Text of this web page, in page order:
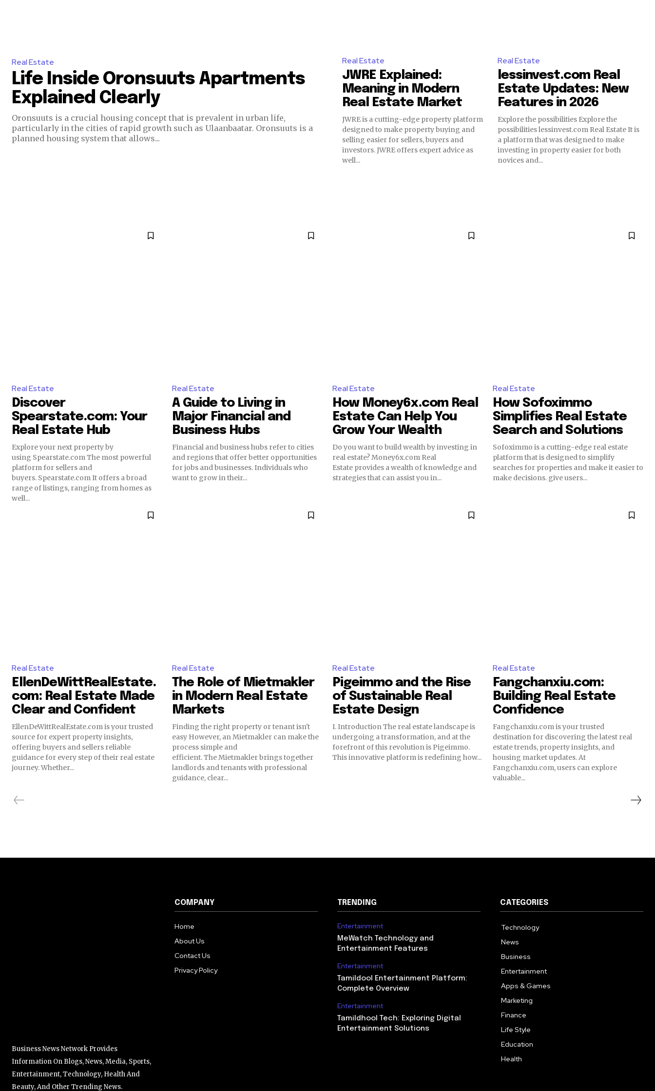
Real Estate
Life Inside Oronsuuts Apartments
Explained Clearly
Oronsuuts is a crucial housing concept that is prevalent in urban life,
particularly in the cities of rapid growth such as Ulaanbaatar. Oronsuuts is a
planned housing system that allows...
Real Estate
JWRE Explained:
Meaning in Modern
Real Estate Market
JWRE is a cutting-edge property platform
designed to make property buying and
selling easier for sellers, buyers and
investors. JWRE offers expert advice as
well...
Real Estate
lessinvest.com Real
Estate Updates: New
Features in 2026
Explore the possibilities Explore the
possibilities lessinvest.com Real Estate It is
a platform that was designed to make
investing in property easier for both
novices and...
Real Estate
Discover
Spearstate.com: Your
Real Estate Hub
Explore your next property by
using Spearstate.com The most powerful
platform for sellers and
buyers. Spearstate.com It offers a broad
range of listings, ranging from homes as
well...
Real Estate
A Guide to Living in
Major Financial and
Business Hubs
Financial and business hubs refer to cities
and regions that offer better opportunities
for jobs and businesses. Individuals who
want to grow in their...
Real Estate
How Money6x.com Real
Estate Can Help You
Grow Your Wealth
Do you want to build wealth by investing in
real estate? Money6x.com Real
Estate provides a wealth of knowledge and
strategies that can assist you in...
Real Estate
How Sofoximmo
Simplifies Real Estate
Search and Solutions
Sofoximmo is a cutting-edge real estate
platform that is designed to simplify
searches for properties and make it easier to
make decisions. give users...
Real Estate
EllenDeWittRealEstate.
com: Real Estate Made
Clear and Confident
EllenDeWittRealEstate.com is your trusted
source for expert property insights,
offering buyers and sellers reliable
guidance for every step of their real estate
journey. Whether...
Real Estate
The Role of Mietmakler
in Modern Real Estate
Markets
Finding the right property or tenant isn't
easy However, an Mietmakler can make the
process simple and
efficient. The Mietmakler brings together
landlords and tenants with professional
guidance, clear...
Real Estate
Pigeimmo and the Rise
of Sustainable Real
Estate Design
I. Introduction The real estate landscape is
undergoing a transformation, and at the
forefront of this revolution is Pigeimmo.
This innovative platform is redefining how...
Real Estate
Fangchanxiu.com:
Building Real Estate
Confidence
Fangchanxiu.com is your trusted
destination for discovering the latest real
estate trends, property insights, and
housing market updates. At
Fangchanxiu.com, users can explore
valuable...
Business News Network Provides
Information On Blogs, News, Media, Sports,
Entertainment, Technology, Health And
Beauty, And Other Trending News.
COMPANY
Home
About Us
Contact Us
Privacy Policy
TRENDING
Entertainment
MeWatch Technology and
Entertainment Features
Entertainment
Tamildool Entertainment Platform:
Complete Overview
Entertainment
Tamildhool Tech: Exploring Digital
Entertainment Solutions
CATEGORIES
Technology
News
Business
Entertainment
Apps & Games
Marketing
Finance
Life Style
Education
Health